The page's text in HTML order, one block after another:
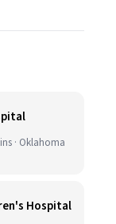
· Oklahoma
Hospital